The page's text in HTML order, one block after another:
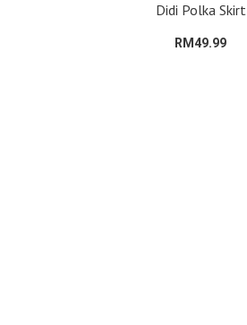
Didi Polka Skirt
RM49.99